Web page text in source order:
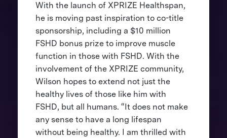
With the launch of XPRIZE Healthspan,
he is moving past inspiration to co-title
sponsorship, including a $10 million
FSHD bonus prize to improve muscle
function in those with FSHD. With the
involvement of the XPRIZE community,
Wilson hopes to extend not just the
healthy lives of those like him with
FSHD, but all humans. “It does not make
any sense to have a long lifespan
without being healthy. I am thrilled with